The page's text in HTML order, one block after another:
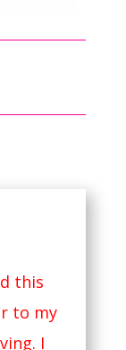
this
to my
. I